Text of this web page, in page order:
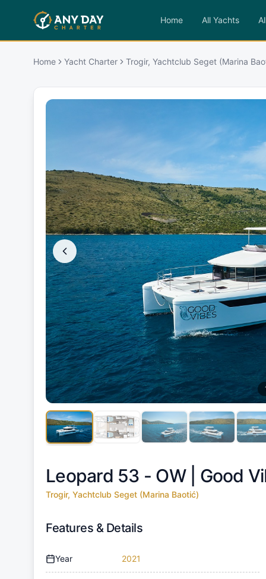
Home All Yachts
Home Yacht Charter Trogir, Yachtclub Seget (Marina
Leopard 53 - OW | Good
Trogir, Yachtclub Seget (Marina Baotić)
Features & Details
Year 2021